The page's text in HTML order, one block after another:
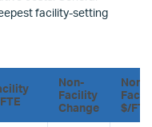
facility-setting
Non-
Facility
Change
Non-
$/FTE